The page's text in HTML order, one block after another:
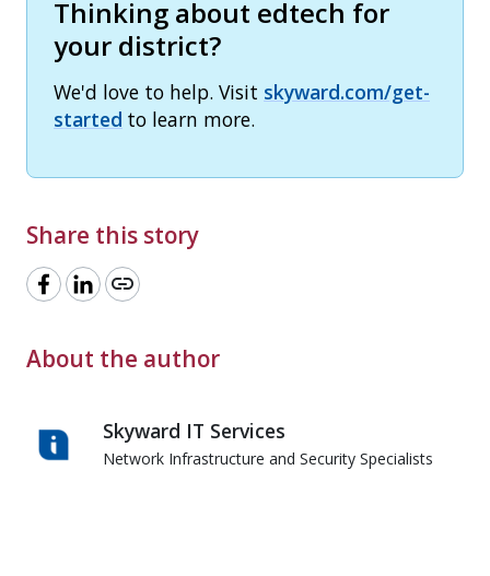
Thinking about edtech for
your district?
We'd love to help. Visit skyward.com/get-
started to learn more.
Share this story
link
About the author
Skyward IT Services
Network Infrastructure and Security Specialists